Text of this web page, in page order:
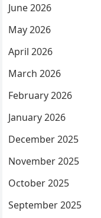
June 2026
May 2026
April 2026
March 2026
February 2026
January 2026
December 2025
November 2025
October 2025
September 2025